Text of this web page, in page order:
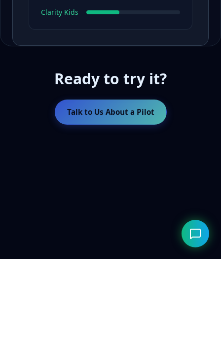
Clarity Kids
Ready to try it?
Talk to Us About a Pilot